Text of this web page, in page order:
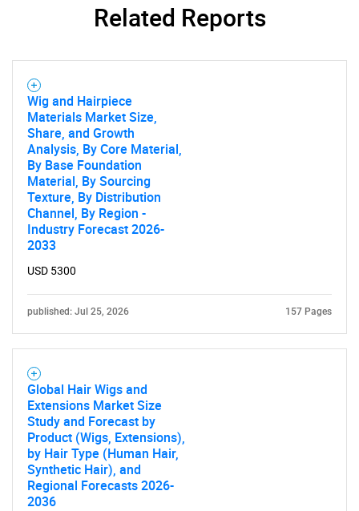
What are you looking
Contact Us
Related Reports
Wig and Hairpiece
Materials Market Size,
Share, and Growth
Analysis, By Core Material,
By Base Foundation
Material, By Sourcing
Texture, By Distribution
Channel, By Region -
Industry Forecast 2026-
2033
USD 5300
published: Jul 25, 2026 157 Pages
Global Hair Wigs and
Extensions Market Size
Study and Forecast by
Product (Wigs, Extensions),
by Hair Type (Human Hair,
Synthetic Hair), and
Regional Forecasts 2026-
2036